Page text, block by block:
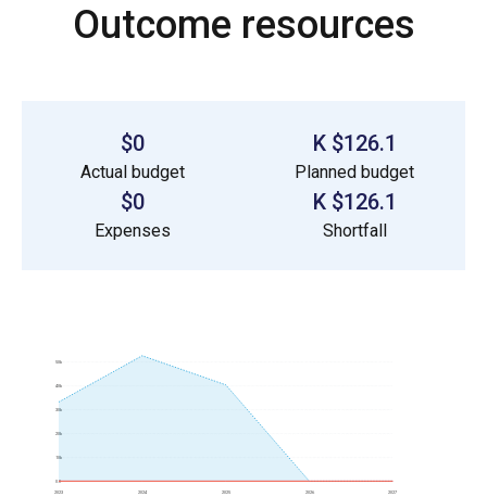
Outcome resources
$126.1 K
Planned budget
$0
Actual budget
$126.1 K
Shortfall
$0
Expenses
2023 2024 2025 2026 2027
0.0
10k
20k
30k
40k
50k